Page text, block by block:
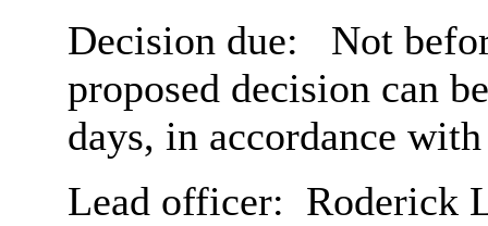
Decision due:
Not
proposed decision can
days, in accordance
Lead officer: Roderick